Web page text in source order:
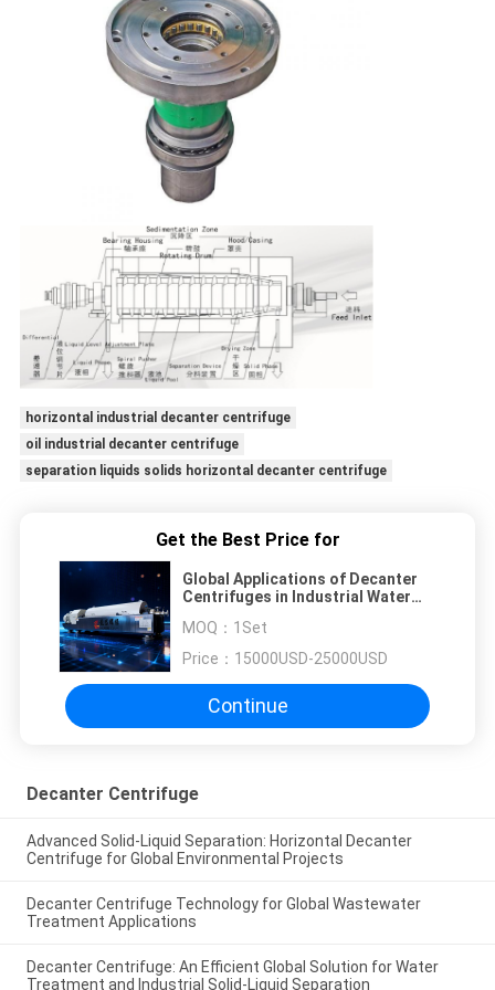
horizontal industrial decanter centrifuge
oil industrial decanter centrifuge
separation liquids solids horizontal decanter centrifuge
Get the Best Price for
Global Applications of Decanter
Centrifuges in Industrial Water
Separation: Technical Principles,
Key Parameters, and Selection
Guidelines
MOQ： 1Set
Price： 15000USD-25000USD
Continue
Decanter Centrifuge
Advanced Solid-Liquid Separation: Horizontal Decanter
Centrifuge for Global Environmental Projects
Decanter Centrifuge Technology for Global Wastewater
Treatment Applications
Decanter Centrifuge: An Efficient Global Solution for Water
Treatment and Industrial Solid-Liquid Separation